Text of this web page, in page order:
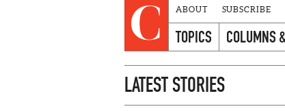
ABOUT SUBSCRIBE
TOPICS COLUMNS
LATEST STORIES